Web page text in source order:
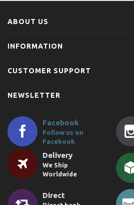
ABOUT US
INFORMATION
CUSTOMER SUPPORT
NEWSLETTER
Facebook
Follow us on
Facebook
Delivery
We Ship
Worldwide
Direct